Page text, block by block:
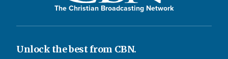
The Christian Broadcasting Network
Unlock the best from CBN.